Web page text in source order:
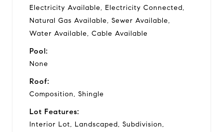
Electricity Available, Electricity Connected,
Natural Gas Available, Sewer Available,
Water Available, Cable Available
Pool:
None
Roof:
Composition, Shingle
Lot Features:
Interior Lot, Landscaped, Subdivision,